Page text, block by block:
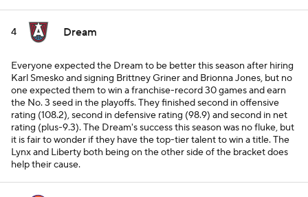
4 Dream
Everyone expected the Dream to be better this season after hiring
Karl Smesko and signing Brittney Griner and Brionna Jones, but no
one expected them to win a franchise-record 30 games and earn
the No. 3 seed in the playoffs. They finished second in offensive
rating (108.2), second in defensive rating (98.9) and second in net
rating (plus-9.3). The Dream's success this season was no fluke, but
it is fair to wonder if they have the top-tier talent to win a title. The
Lynx and Liberty both being on the other side of the bracket does
help their cause.